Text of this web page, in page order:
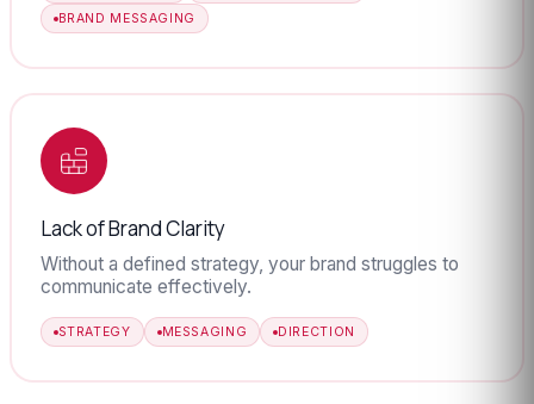
BRAND MESSAGING
Lack of Brand Clarity
Without a defined strategy, your brand struggles to
communicate effectively.
STRATEGY MESSAGING DIRECTION